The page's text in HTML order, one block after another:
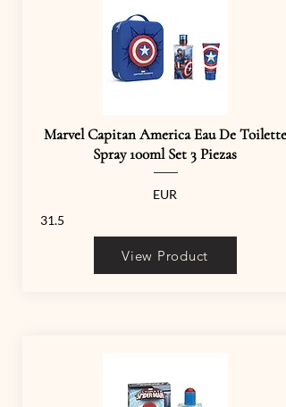
Marvel Capitan America Eau De Toilette
Spray 100ml Set 3 Piezas
EUR
31.5
View Product